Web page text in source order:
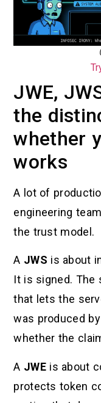
JWE,
the
whether
works
A lot of
engineering
the trust model.
A JWS is about
It is signed. The
that lets the
was produced
whether the
A JWEis about
protects token